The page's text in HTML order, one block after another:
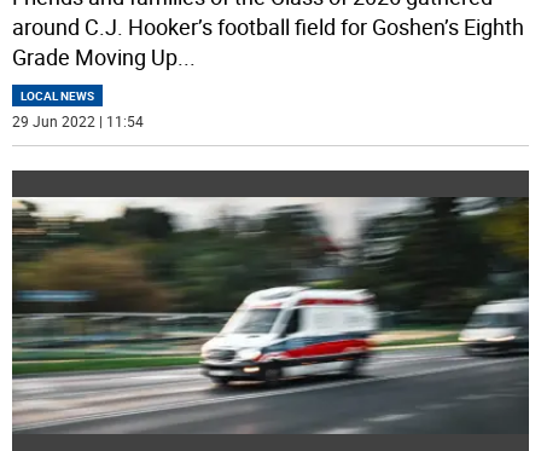
around C.J. Hooker’s football field for Goshen’s Eighth
Grade Moving Up
LOCAL NEWS
29 Jun 2022 | 11:54